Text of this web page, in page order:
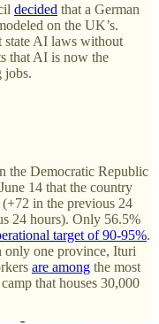
decided that a German
on the UK’s.
state AI laws without
that AI is now the
jobs.
the Democratic Republic
14 that the country
(+72 in the previous 24
24 hours). Only 56.5%
target of 90-95%.
only one province, Ituri
are among the most
that houses 30,000